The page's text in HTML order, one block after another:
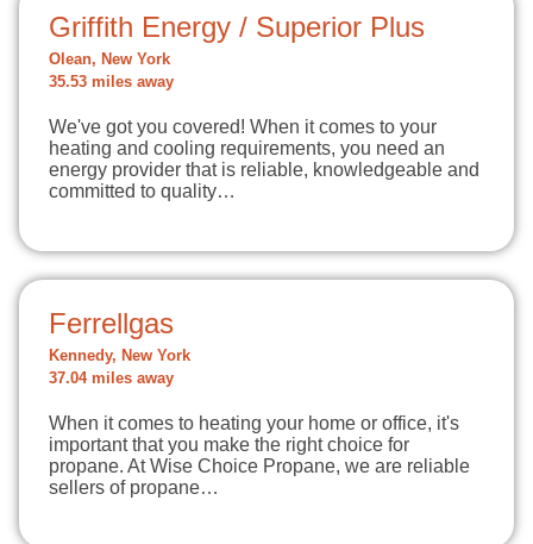
Griffith Energy / Superior Plus
Olean, New York
35.53 miles away
We've got you covered! When it comes to your
heating and cooling requirements, you need an
energy provider that is reliable, knowledgeable and
committed to quality…
Ferrellgas
Kennedy, New York
37.04 miles away
When it comes to heating your home or office, it's
important that you make the right choice for
propane. At Wise Choice Propane, we are reliable
sellers of propane…